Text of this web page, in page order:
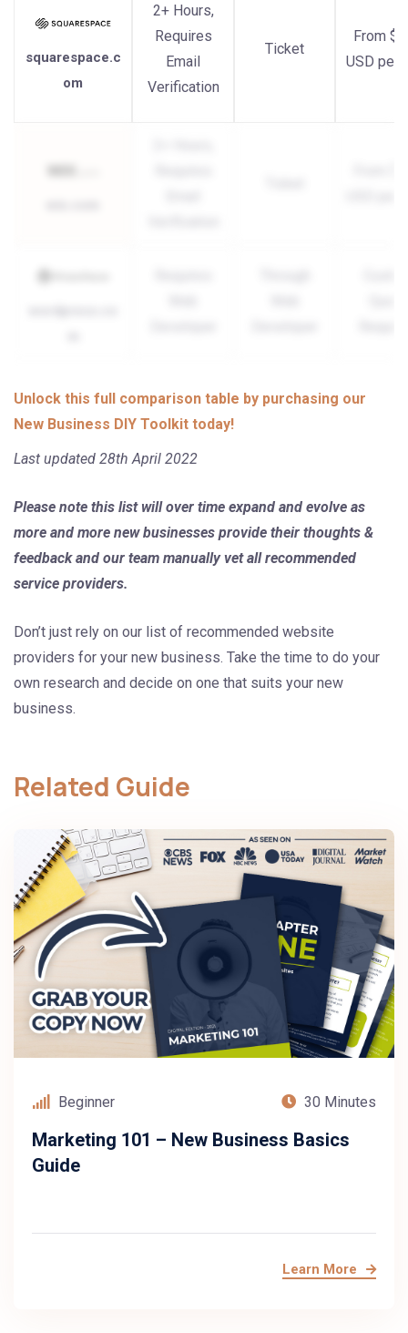
squarespace.c
om
2+ Hours,
Requires
Email
Verification
Ticket
From
USD per
Unlock this full comparison table by purchasing our
New Business DIY Toolkit today!
Last updated 28th April 2022
Please note this list will over time expand and evolve as
more and more new businesses provide their thoughts &
feedback and our team manually vet all recommended
service providers.
Don’t just rely on our list of recommended website
providers for your new business. Take the time to do your
own research and decide on one that suits your new
business.
Related Guide
Beginner 30 Minutes
Marketing 101 – New Business Basics
Guide
Learn More